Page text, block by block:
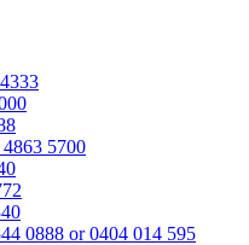
4863 5700
0888 or 0404 014 595